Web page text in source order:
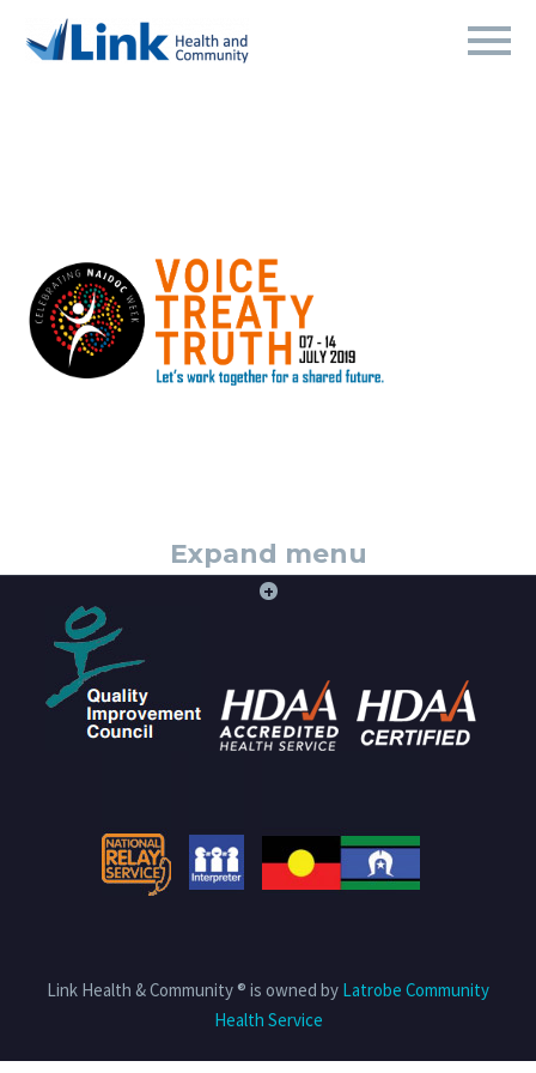
Expand menu
+
Link Health & Community ® is owned by Latrobe Community
Health Service